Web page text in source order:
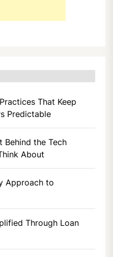
That Keep
Predictable
Behind the Tech
About
Approach to
Through Loan